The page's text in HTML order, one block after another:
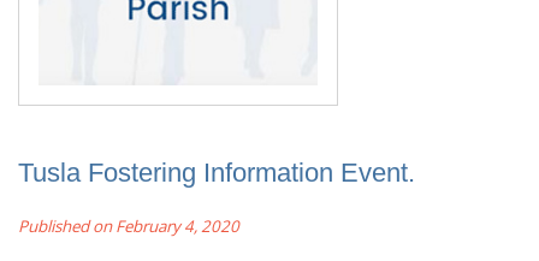
Tusla Fostering Information Event.
Published on February 4, 2020